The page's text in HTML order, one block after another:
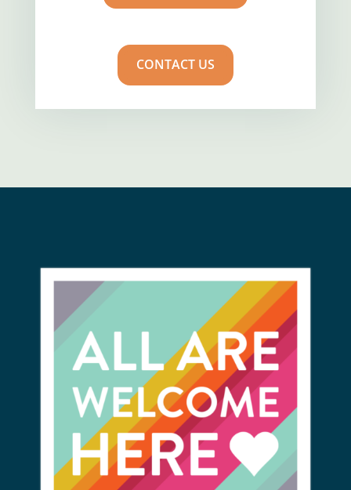
CONTACT US